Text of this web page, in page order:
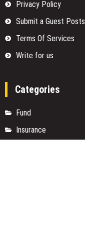
Privacy Policy
Submit a Guest Posts
Terms Of Services
Write for us
Categories
Fund
Insurance